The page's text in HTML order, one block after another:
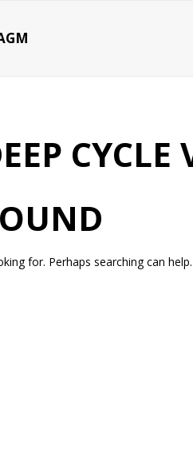
CYCLE
for. Perhaps searching can help.